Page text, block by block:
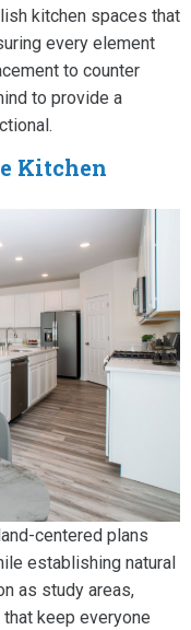
kitchen spaces that
every element
to counter
to provide a
Kitchen
centered plans
establishing natural
as study areas,
keep everyone